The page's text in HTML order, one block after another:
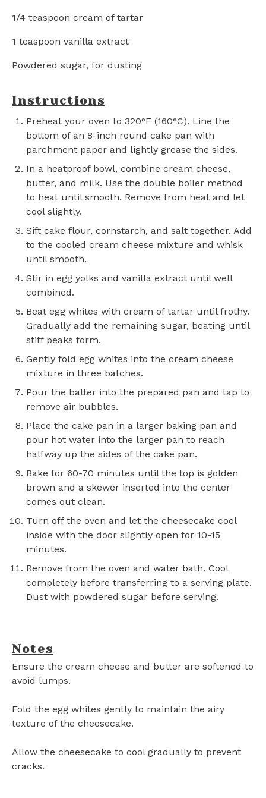
1/4 teaspoon cream of tartar
1 teaspoon vanilla extract
Powdered sugar, for dusting
Instructions
Preheat your oven to 320°F (160°C). Line the
bottom of an 8-inch round cake pan with
parchment paper and lightly grease the sides.
In a heatproof bowl, combine cream cheese,
butter, and milk. Use the double boiler method
to heat until smooth. Remove from heat and let
cool slightly.
Sift cake flour, cornstarch, and salt together. Add
to the cooled cream cheese mixture and whisk
until smooth.
Stir in egg yolks and vanilla extract until well
combined.
Beat egg whites with cream of tartar until frothy.
Gradually add the remaining sugar, beating until
stiff peaks form.
Gently fold egg whites into the cream cheese
mixture in three batches.
Pour the batter into the prepared pan and tap to
remove air bubbles.
Place the cake pan in a larger baking pan and
pour hot water into the larger pan to reach
halfway up the sides of the cake pan.
Bake for 60-70 minutes until the top is golden
brown and a skewer inserted into the center
comes out clean.
Turn off the oven and let the cheesecake cool
inside with the door slightly open for 10-15
minutes.
Remove from the oven and water bath. Cool
completely before transferring to a serving plate.
Dust with powdered sugar before serving.
Notes
Ensure the cream cheese and butter are softened to
avoid lumps.
Fold the egg whites gently to maintain the airy
texture of the cheesecake.
Allow the cheesecake to cool gradually to prevent
cracks.